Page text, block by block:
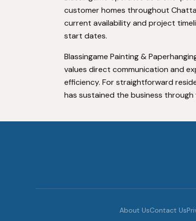
customer homes throughout
current availability and project
start dates.
Blassingame Painting &
values direct communication and
efficiency. For straightforward
has sustained the business
About UsContact Us